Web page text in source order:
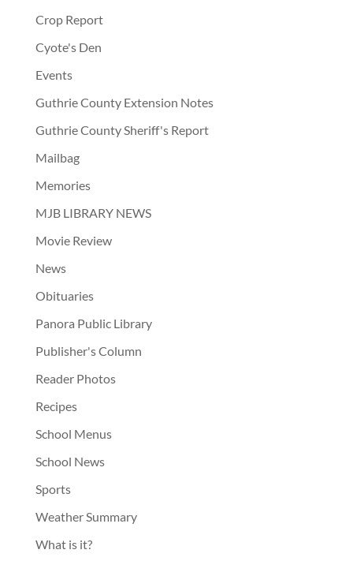
Crop Report
Cyote's Den
Events
Guthrie County Extension Notes
Guthrie County Sheriff's Report
Mailbag
Memories
MJB LIBRARY NEWS
Movie Review
News
Obituaries
Panora Public Library
Publisher's Column
Reader Photos
Recipes
School Menus
School News
Sports
Weather Summary
What is it?